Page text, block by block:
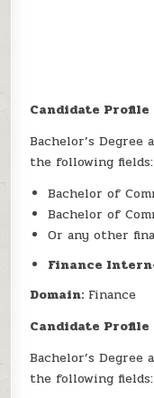
Candidate Profile
Bachelor’s
the following fields:
Bachelor of
Bachelor of
Or any other
Finance
Domain: Finance
Candidate Profile
Bachelor’s
the following fields: